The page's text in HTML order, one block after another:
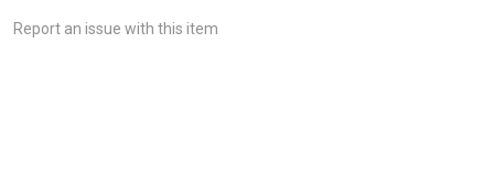
Report an issue with this item